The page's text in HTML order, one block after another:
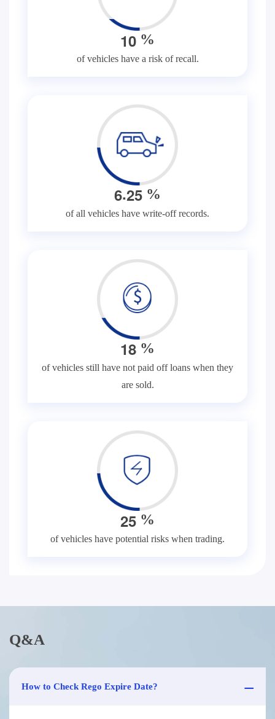
10 %
of vehicles have a risk of recall.
6.25 %
of all vehicles have write-off records.
18 %
of vehicles still have not paid off loans when they
are sold.
25 %
of vehicles have potential risks when trading.
Q&A
How to Check Rego Expire Date?